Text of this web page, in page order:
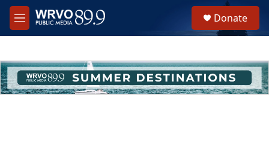
Skip to main content
M
e
h
u
e
Donate